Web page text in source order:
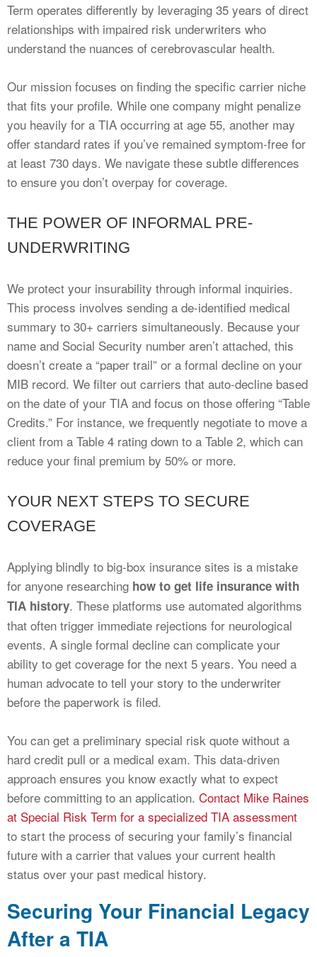
Term operates differently by leveraging 35 years of direct
relationships with impaired risk underwriters who
understand the nuances of cerebrovascular health.
Our mission focuses on finding the specific carrier niche
that fits your profile. While one company might penalize
you heavily for a TIA occurring at age 55, another may
offer standard rates if you’ve remained symptom-free for
at least 730 days. We navigate these subtle differences
to ensure you don’t overpay for coverage.
THE POWER OF INFORMAL PRE-
UNDERWRITING
We protect your insurability through informal inquiries.
This process involves sending a de-identified medical
summary to 30+ carriers simultaneously. Because your
name and Social Security number aren’t attached, this
doesn’t create a “paper trail” or a formal decline on your
MIB record. We filter out carriers that auto-decline based
on the date of your TIA and focus on those offering “Table
Credits.” For instance, we frequently negotiate to move a
client from a Table 4 rating down to a Table 2, which can
reduce your final premium by 50% or more.
YOUR NEXT STEPS TO SECURE
COVERAGE
Applying blindly to big-box insurance sites is a mistake
for anyone researching how to get life insurance with
TIA history. These platforms use automated algorithms
that often trigger immediate rejections for neurological
events. A single formal decline can complicate your
ability to get coverage for the next 5 years. You need a
human advocate to tell your story to the underwriter
before the paperwork is filed.
You can get a preliminary special risk quote without a
hard credit pull or a medical exam. This data-driven
approach ensures you know exactly what to expect
before committing to an application. Contact Mike Raines
at Special Risk Term for a specialized TIA assessment
to start the process of securing your family’s financial
future with a carrier that values your current health
status over your past medical history.
Securing Your Financial Legacy
After a TIA